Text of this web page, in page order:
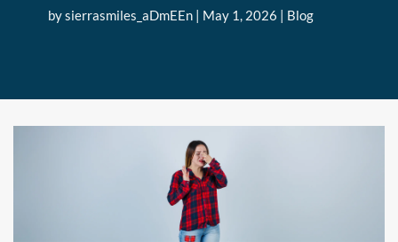
bysierrasmiles_aDmEEn| May 1, 2026 | Blog